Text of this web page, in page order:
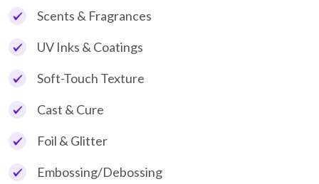
Scents & Fragrances
UV Inks & Coatings
Soft-Touch Texture
Cast & Cure
Foil & Glitter
Embossing/Debossing